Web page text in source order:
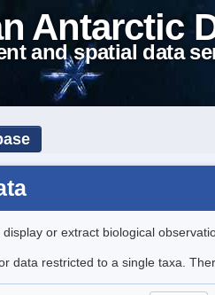
Antarctic
and spatial data
or extract biological
data restricted to a single taxa.